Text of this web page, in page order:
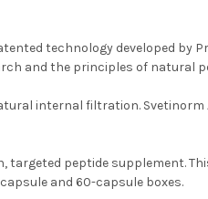
technology developed by
and the principles of natural
internal filtration.
peptide supplement.
and 60-capsule boxes.